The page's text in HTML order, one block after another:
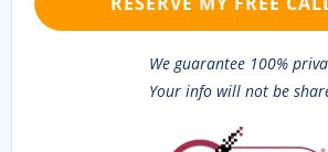
We guarantee 100%
Your info will not be